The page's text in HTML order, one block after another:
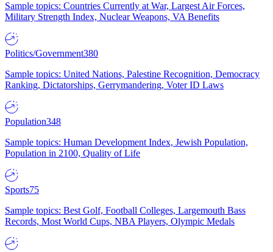
Sample topics: Countries Currently at War, Largest Air Forces,
Military Strength Index, Nuclear Weapons, VA Benefits
Politics/Government380
Sample topics: United Nations, Palestine Recognition, Democracy
Ranking, Dictatorships, Gerrymandering, Voter ID Laws
Population348
Sample topics: Human Development Index, Jewish Population,
Population in 2100, Quality of Life
Sports75
Sample topics: Best Golf, Football Colleges, Largemouth Bass
Records, Most World Cups, NBA Players, Olympic Medals